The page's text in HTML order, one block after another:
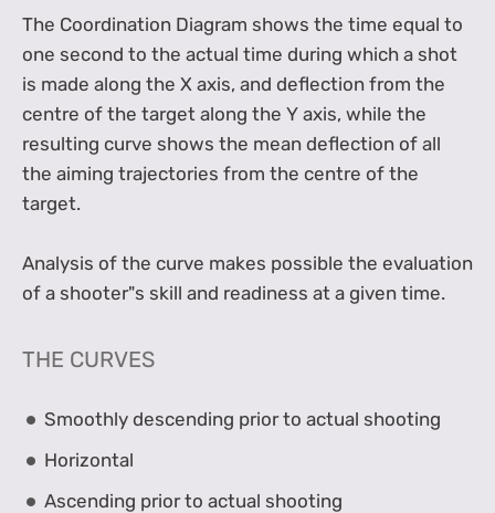
The Coordination Diagram shows the time equal to
one second to the actual time during which a shot
is made along the X axis, and deflection from the
centre of the target along the Y axis, while the
resulting curve shows the mean deflection of all
the aiming trajectories from the centre of the
target.
Analysis of the curve makes possible the evaluation
of a shooter"s skill and readiness at a given time.
THE CURVES
Smoothly descending prior to actual shooting
Horizontal
Ascending prior to actual shooting